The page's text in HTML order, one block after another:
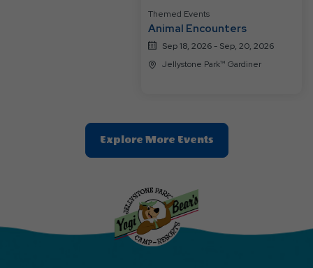
Themed Events
Animal Encounters
Sep 18, 2026 - Sep, 20, 2026
Jellystone Park™ Gardiner
Explore More EventsClic
On